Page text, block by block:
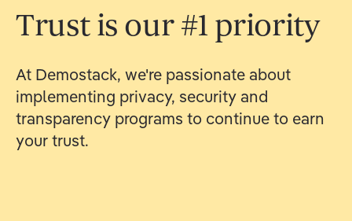
Trust is our #1 priority
At Demostack, we're passionate about
implementing privacy, security and
transparency programs to continue to earn
your trust.